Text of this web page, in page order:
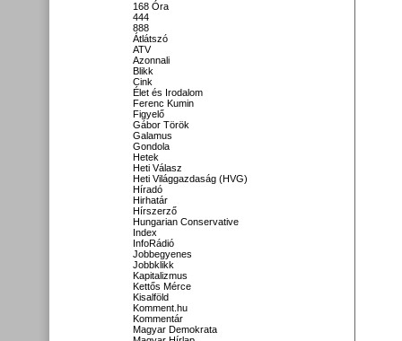
168 Óra
444
888
Átlátszó
ATV
Azonnali
Blikk
Cink
Élet és Irodalom
Ferenc Kumin
Figyelő
Gábor Török
Galamus
Gondola
Hetek
Heti Válasz
Heti Világgazdaság (HVG)
Híradó
Hirhatár
Hírszerző
Hungarian Conservative
Index
InfoRádió
Jobbegyenes
Jobbklikk
Kapitalizmus
Kettős Mérce
Kisalföld
Komment.hu
Kommentár
Magyar Demokrata